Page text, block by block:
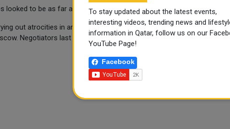
looked to be as far apart as ever on Saturday.
out atrocities in areas near Kyiv from which they have since been
Negotiators last met face-to-face on March 29 and have since
To stay updated about the latest events,
interesting videos, trending news and
information in Qatar, follow us on our
YouTube Page!
Facebook